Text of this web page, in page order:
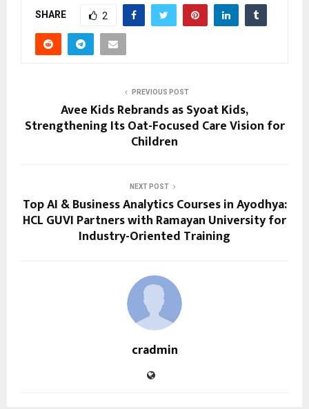
SHARE 2
PREVIOUS POST
Avee Kids Rebrands as Syoat Kids,
Strengthening Its Oat-Focused Care Vision for
Children
NEXT POST
Top AI & Business Analytics Courses in Ayodhya:
HCL GUVI Partners with Ramayan University for
Industry-Oriented Training
cradmin